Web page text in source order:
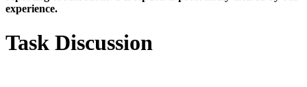
experience.
Task Discussion